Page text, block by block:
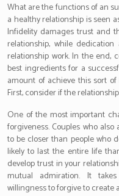
What are the functions of an
a healthy relationship is seen
Infidelity damages trust and
relationship, while
relationship work. In the end,
best ingredients for a
amount of achieve this sort
First, consider if the
One of the most important
forgiveness. Couples who
to be closer than people who
likely to last the entire life
develop trust in your
mutual admiration. It
willingness to forgive to create